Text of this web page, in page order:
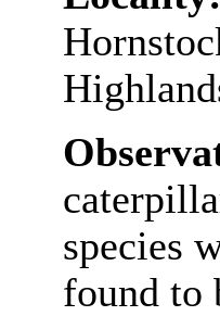
species
found to